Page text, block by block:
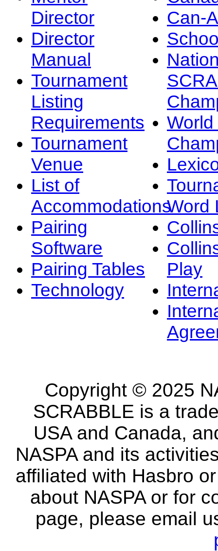
Director
Director
Manual
Tournament
Listing
Requirements
Tournament
Venue
List of
Accommodations
Pairing
Software
Pairing Tables
Technology
Can-
Word
Play
Copyright © 2025
SCRABBLE is a
USA and Canada,
NASPA and its
affiliated with Hasbro
about NASPA or for
page, please email